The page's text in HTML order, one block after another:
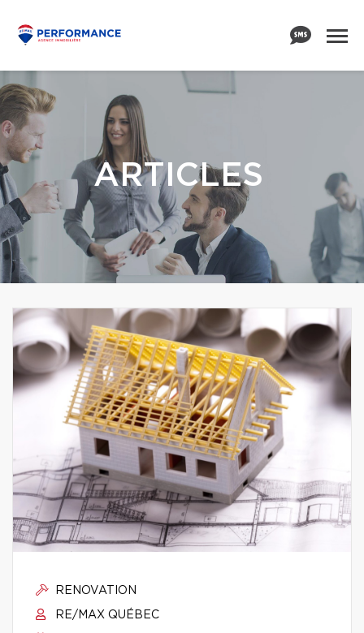
ARTICLES
RENOVATION
RE/MAX QUÉBEC